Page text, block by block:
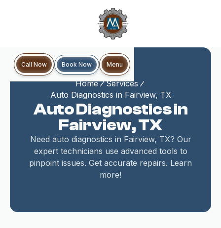
Call Now Book Now Menu
Home
Services
Auto Diagnostics in Fairview, TX
Auto Diagnostics in
Fairview, TX
Need auto diagnostics in Fairview, TX? Our
expert technicians use advanced tools to
pinpoint issues. Get accurate repairs. Learn
more!